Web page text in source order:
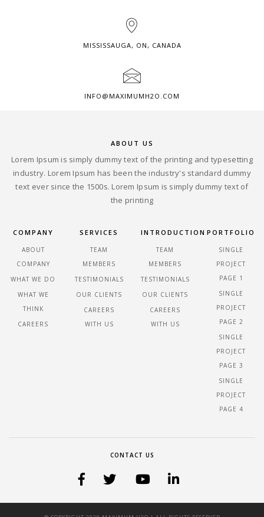
MISSISSAUGA, ON, CANADA
INFO@MAXIMUMH2O.COM
ABOUT US
Lorem Ipsum is simply dummy text of the printing and typesetting
industry. Lorem Ipsum has been the industry's standard dummy
text ever since the 1500s. Lorem Ipsum is simply dummy text of
the printing
COMPANY
ABOUT
COMPANY
WHAT WE DO
WHAT WE
THINK
CAREERS
SERVICES
TEAM
MEMBERS
TESTIMONIALS
OUR CLIENTS
CAREERS
WITH US
INTRODUCTION
TEAM
MEMBERS
TESTIMONIALS
OUR CLIENTS
CAREERS
WITH US
PORTFOLIO
SINGLE
PROJECT
PAGE 1
SINGLE
PROJECT
PAGE 2
SINGLE
PROJECT
PAGE 3
SINGLE
PROJECT
PAGE 4
CONTACT US